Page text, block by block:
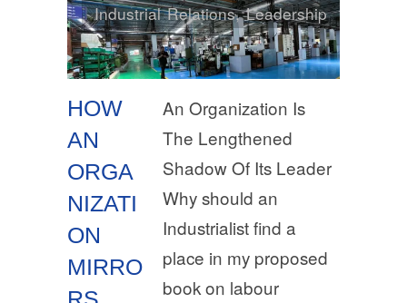
HOW
AN
ORGA
NIZATI
ON
MIRRO
Industrial Relations,Leadership
An Organization Is
The Lengthened
Shadow Of Its Leader
Why should an
Industrialist find a
place in my proposed
book on labour